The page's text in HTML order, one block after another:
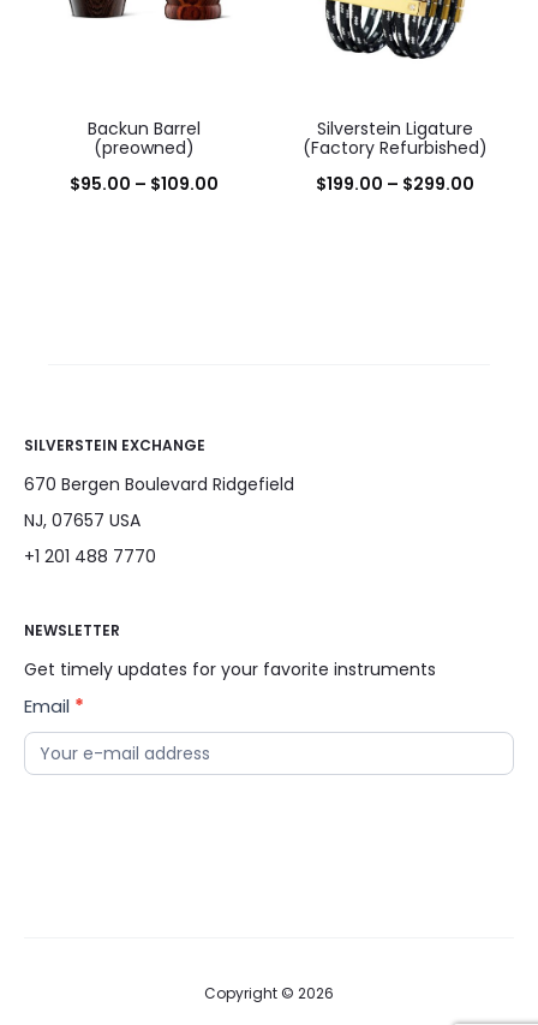
Backun Barrel
(preowned)
$95.00 – $109.00
Silverstein Ligature
(Factory Refurbished)
$199.00 – $299.00
SILVERSTEIN EXCHANGE
670 Bergen Boulevard Ridgefield
NJ, 07657 USA
+1 201 488 7770
NEWSLETTER
Get timely updates for your favorite instruments
News
Letter
Email *
Copyright © 2026